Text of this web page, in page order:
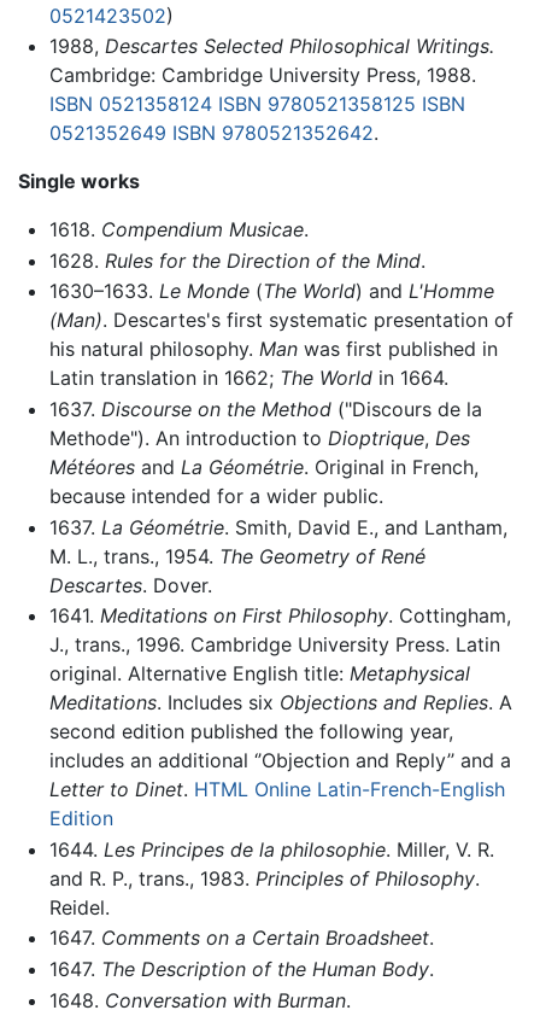
0521423502)
1988, Descartes Selected Philosophical Writings.
Cambridge: Cambridge University Press, 1988.
ISBN 0521358124 ISBN 9780521358125 ISBN
0521352649 ISBN 9780521352642.
Single works
1618. Compendium Musicae.
1628. Rules for the Direction of the Mind.
1630–1633. Le Monde(The World) and L'Homme
(Man). Descartes's first systematic presentation of
his natural philosophy. Manwas first published in
Latin translation in 1662; The Worldin 1664.
1637. Discourse on the Method("Discours de la
Methode"). An introduction to Dioptrique, Des
Météoresand La Géométrie. Original in French,
because intended for a wider public.
1637. La Géométrie. Smith, David E., and Lantham,
M. L., trans., 1954. The Geometry of René
Descartes. Dover.
1641. Meditations on First Philosophy. Cottingham,
J., trans., 1996. Cambridge University Press. Latin
original. Alternative English title: Metaphysical
Meditations. Includes six Objections and Replies. A
second edition published the following year,
includes an additional ‘’Objection and Reply’’ and a
Letter to Dinet. HTML Online Latin-French-English
Edition
1644. Les Principes de la philosophie. Miller, V. R.
and R. P., trans., 1983. Principles of Philosophy.
Reidel.
1647. Comments on a Certain Broadsheet.
1647. The Description of the Human Body.
1648. Conversation with Burman.